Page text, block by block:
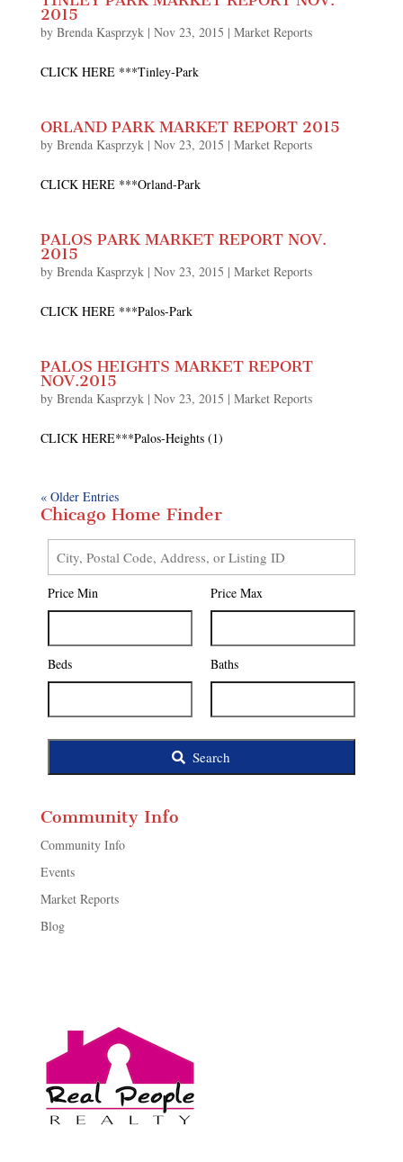
2015
by Brenda Kasprzyk| Nov 23, 2015 | Market Reports
CLICK HERE ***Tinley-Park
ORLAND PARK MARKET REPORT 2015
by Brenda Kasprzyk| Nov 23, 2015 | Market Reports
CLICK HERE ***Orland-Park
PALOS PARK MARKET REPORT NOV.
2015
by Brenda Kasprzyk| Nov 23, 2015 | Market Reports
CLICK HERE ***Palos-Park
PALOS HEIGHTS MARKET REPORT
NOV.2015
by Brenda Kasprzyk| Nov 23, 2015 | Market Reports
CLICK HERE***Palos-Heights (1)
« Older Entries
Chicago Home Finder
City,
Postal
Code,
Listing
ID
Price Min Price Max
Beds Baths
Search
Community Info
Community Info
Events
Market Reports
Blog